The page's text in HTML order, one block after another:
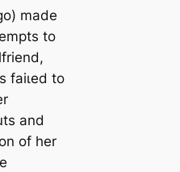
made
to
fаіɩed to
and
of her